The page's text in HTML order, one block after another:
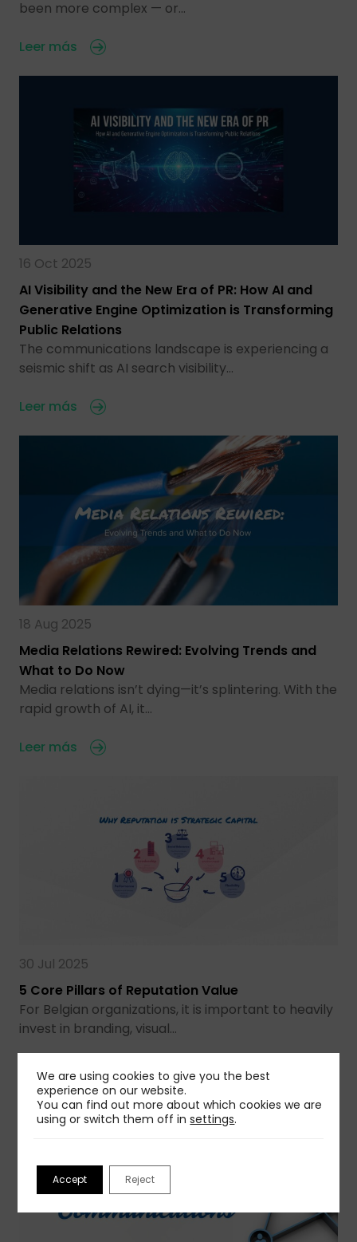
been more complex — or…
Leer más
16 Oct 2025
AI Visibility and the New Era of PR: How AI and
Generative Engine Optimization is Transforming
Public Relations
The communications landscape is experiencing a
seismic shift as AI search visibility…
Leer más
18 Aug 2025
Media Relations Rewired: Evolving Trends and
What to Do Now
Media relations isn’t dying—it’s splintering. With the
rapid growth of AI, it…
Leer más
30 Jul 2025
5 Core Pillars of Reputation Value
For Belgian organizations, it is important to heavily
invest in branding, visual…
We are using cookies to give you the best
experience on our website.
You can find out more about which cookies we are
using or switch them off insettings.
Accept Reject